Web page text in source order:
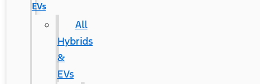
EVs
All
Hybrids
&
EVs